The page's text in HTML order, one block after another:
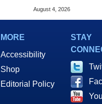
Of The GPU Story
August 4, 2026
MORE
Accessibility
Shop
Editorial Policy
STAY